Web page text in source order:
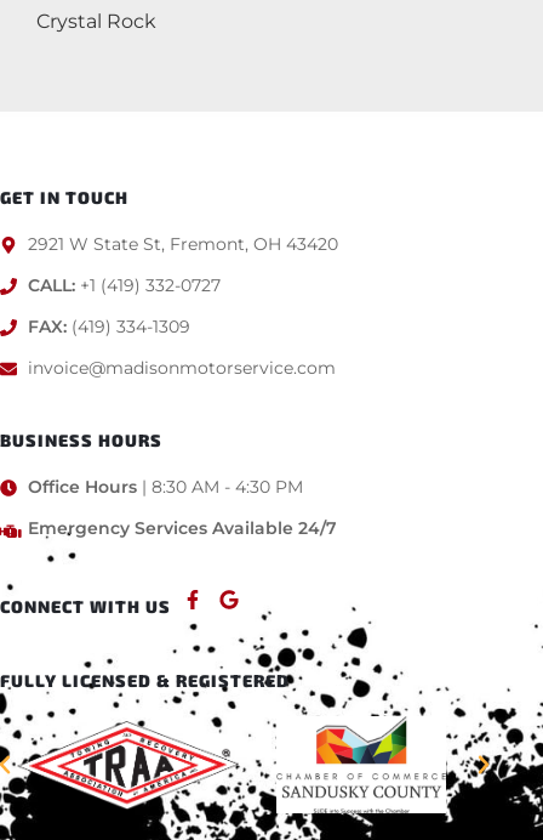
Crystal Rock
GET IN TOUCH
2921 W State St, Fremont, OH 43420
CALL:+1 (419) 332-0727
FAX:(419) 334-1309
invoice@madisonmotorservice.com
BUSINESS HOURS
Office Hours| 8:30 AM - 4:30 PM
Emergency Services Available 24/7
CONNECT WITH US
FULLY LICENSED & REGISTERED